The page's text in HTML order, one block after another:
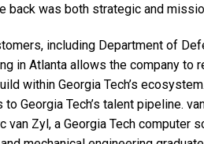
back was both strategic and
including Department of
in Atlanta allows the company to
within Georgia Tech’s
Georgia Tech’s talent pipeline.
van Zyl, a Georgia Tech computer